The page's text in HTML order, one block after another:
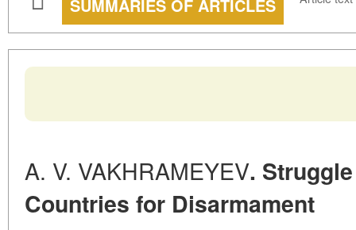
SUMMARIES OF ARTICLES
A. V. VAKHRAMEYEV.
Countries for Disarmament